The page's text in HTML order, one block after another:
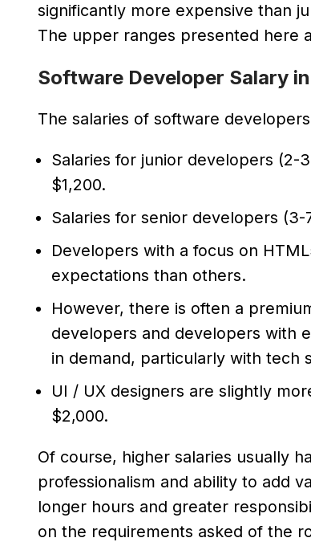
significantly more expensive than
The upper ranges presented here
Software Developer Salary
The salaries of software
Salaries for junior developers
$1,200.
Salaries for senior developers
Developers with a focus on
expectations than others.
However, there is often a
developers and developers with
in demand, particularly with tech
UI / UX designers are slightly
$2,000.
Of course, higher salaries usually
professionalism and ability to add
longer hours and greater
on the requirements asked of the